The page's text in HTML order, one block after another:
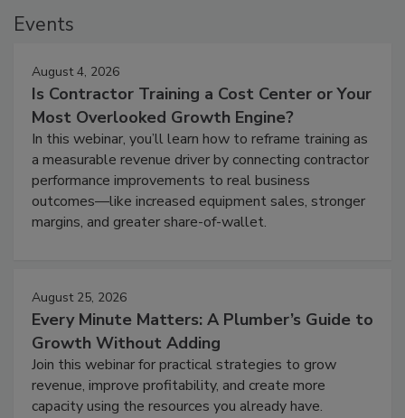
Events
August 4, 2026
Is Contractor Training a Cost Center or Your
Most Overlooked Growth Engine?
In this webinar, you’ll learn how to reframe training as
a measurable revenue driver by connecting contractor
performance improvements to real business
outcomes—like increased equipment sales, stronger
margins, and greater share-of-wallet.
August 25, 2026
Every Minute Matters: A Plumber’s Guide to
Growth Without Adding
Join this webinar for practical strategies to grow
revenue, improve profitability, and create more
capacity using the resources you already have.